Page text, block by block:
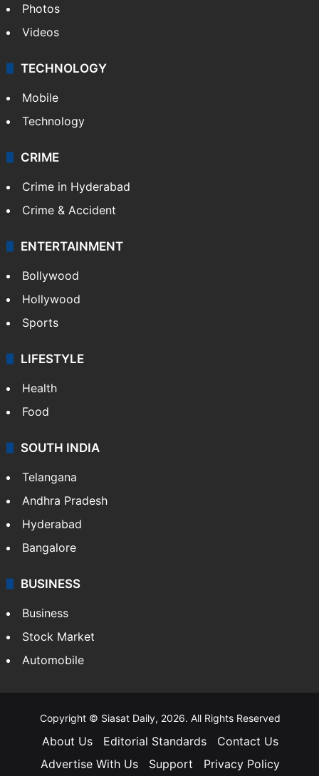
Photos
Videos
TECHNOLOGY
Mobile
Technology
CRIME
Crime in Hyderabad
Crime & Accident
ENTERTAINMENT
Bollywood
Hollywood
Sports
LIFESTYLE
Health
Food
SOUTH INDIA
Telangana
Andhra Pradesh
Hyderabad
Bangalore
BUSINESS
Business
Stock Market
Automobile
Copyright © Siasat Daily, 2026. All Rights Reserved
About Us Editorial Standards
Contact Us
Advertise With Us
Support Privacy Policy